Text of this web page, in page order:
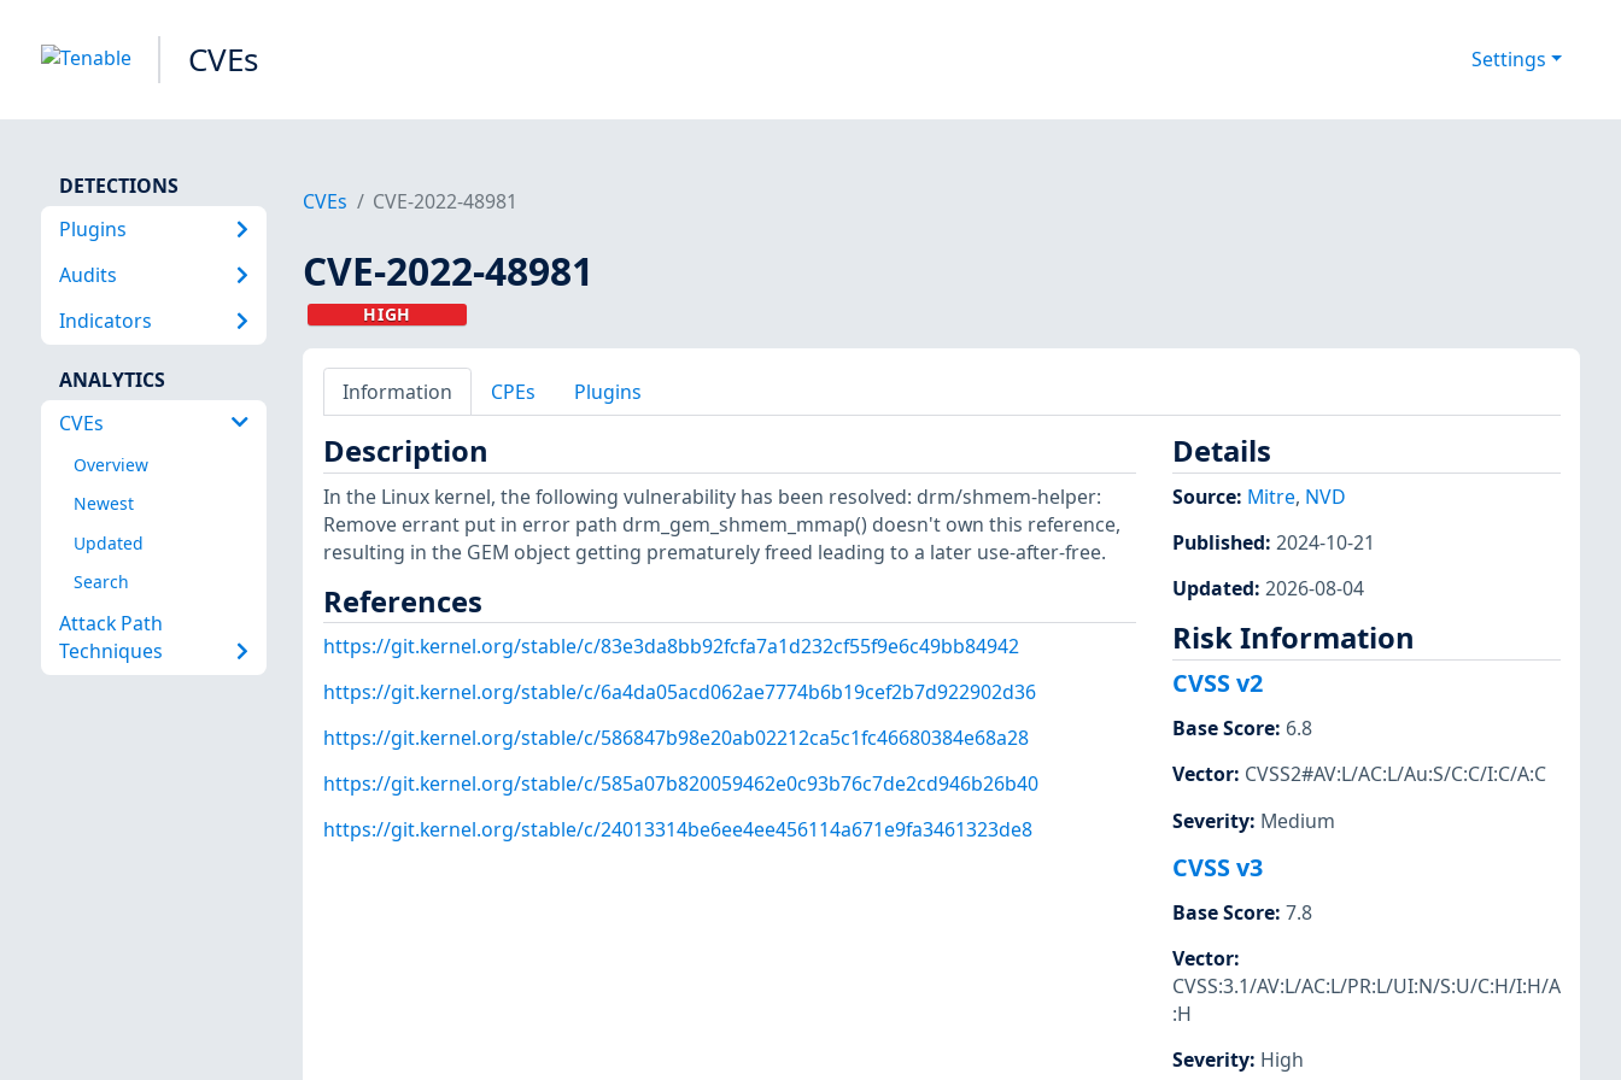
CVEs Settings
DETECTIONS
Plugins
Audits
Indicators
ANALYTICS
CVEs
Overview
Newest
Updated
Search
Attack Path
Techniques
CVEs CVE-2022-48981
CVE-2022-48981
HIGH
Information CPEs Plugins
Description
In the Linux kernel, the following vulnerability has been resolved: drm/shmem-helper:
Remove errant put in error path drm_gem_shmem_mmap() doesn't own this reference,
resulting in the GEM object getting prematurely freed leading to a later use-after-free.
References
https://git.kernel.org/stable/c/83e3da8bb92fcfa7a1d232cf55f9e6c49bb84942
https://git.kernel.org/stable/c/6a4da05acd062ae7774b6b19cef2b7d922902d36
https://git.kernel.org/stable/c/586847b98e20ab02212ca5c1fc46680384e68a28
https://git.kernel.org/stable/c/585a07b820059462e0c93b76c7de2cd946b26b40
https://git.kernel.org/stable/c/24013314be6ee4ee456114a671e9fa3461323de8
Details
Source: Mitre, NVD
Published: 2024-10-21
Updated: 2026-08-04
Risk Information
CVSS v2
Base Score: 6.8
Vector: CVSS2#AV:L/AC:L/Au:S/C:C/I:C/A:C
Severity: Medium
CVSS v3
Base Score: 7.8
Vector:
CVSS:3.1/AV:L/AC:L/PR:L/UI:N/S:U/C:H/I:H/A
:H
Severity: High